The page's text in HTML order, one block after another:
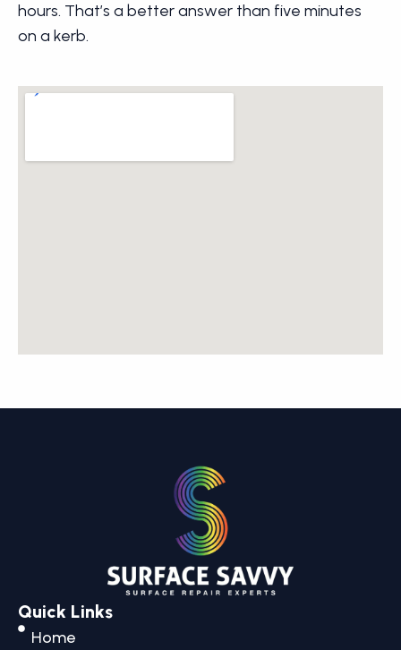
hours. That’s a better answer than five minutes
on a kerb.
Quick Links
Home